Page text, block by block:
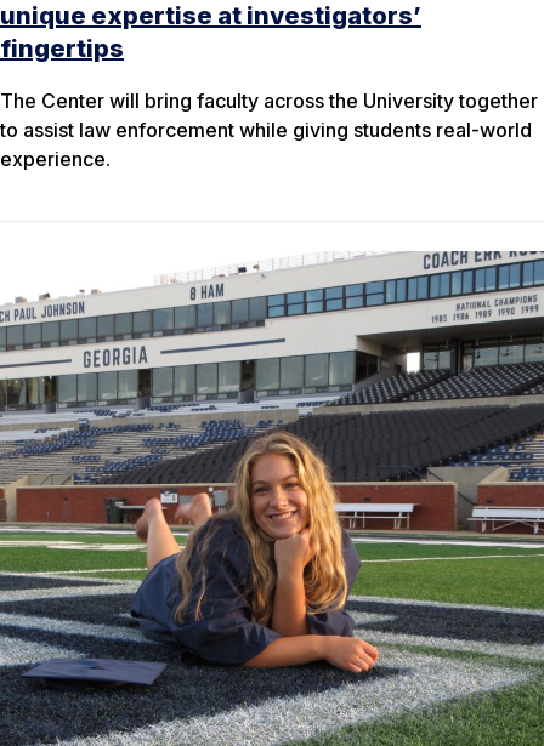
unique expertise at investigators’
fingertips
The Center will bring faculty across the University together
to assist law enforcement while giving students real-world
experience.